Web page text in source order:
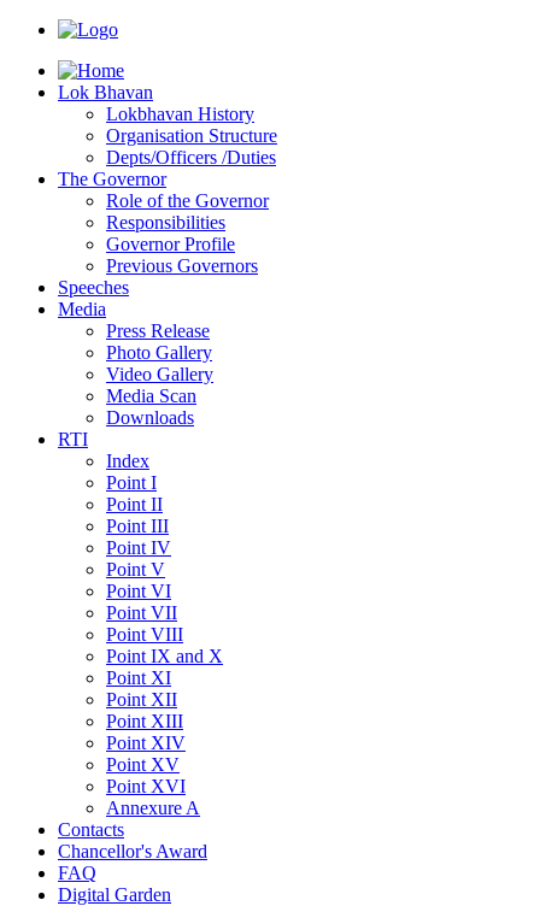
Lok Bhavan
Lokbhavan History
Organisation Structure
Depts/Officers /Duties
The Governor
Role of the Governor
Responsibilities
Governor Profile
Previous Governors
Speeches
Mediа
Press Release
Photo Gallery
Video Gallery
Media Scan
Downloads
RTI
Index
Point I
Point II
Point III
Point IV
Point V
Point VI
Point VII
Point VIII
Point IX and X
Point XI
Point XII
Point XIII
Point XIV
Point XV
Point XVI
Annexure A
Contacts
Chancellor's Award
FAQ
Digital Garden